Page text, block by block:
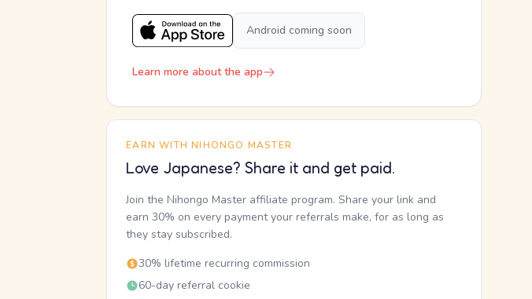
Android coming soon
Learn more about the app
EARN WITH NIHONGO MASTER
Love Japanese? Share it and get paid.
Join the Nihongo Master affiliate program. Share your link and
earn 30% on every payment your referrals make, for as long as
they stay subscribed.
30% lifetime recurring commission
60-day referral cookie